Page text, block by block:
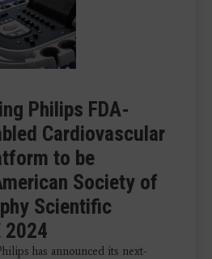
Philips FDA-
Cardiovascular
to be
Society of
Scientific
2024
has announced its next-